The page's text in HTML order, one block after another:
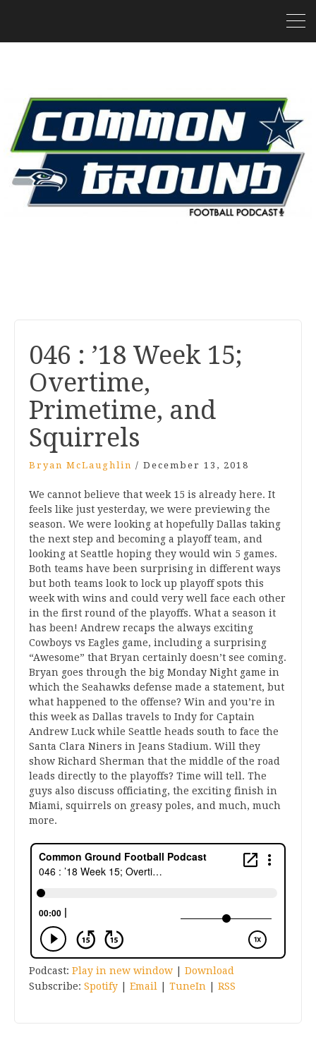
046 : ’18 Week 15;
Overtime,
Primetime, and
Squirrels
Bryan McLaughlin / December 13, 2018
We cannot believe that week 15 is already here. It
feels like just yesterday, we were previewing the
season. We were looking at hopefully Dallas taking
the next step and becoming a playoff team, and
looking at Seattle hoping they would win 5 games.
Both teams have been surprising in different ways
but both teams look to lock up playoff spots this
week with wins and could very well face each other
in the first round of the playoffs. What a season it
has been! Andrew recaps the always exciting
Cowboys vs Eagles game, including a surprising
“Awesome” that Bryan certainly doesn’t see coming.
Bryan goes through the big Monday Night game in
which the Seahawks defense made a statement, but
what happened to the offense? Win and you’re in
this week as Dallas travels to Indy for Captain
Andrew Luck while Seattle heads south to face the
Santa Clara Niners in Jeans Stadium. Will they
show Richard Sherman that the middle of the road
leads directly to the playoffs? Time will tell. The
guys also discuss officiating, the exciting finish in
Miami, squirrels on greasy poles, and much, much
more.
Podcast: Play in new window
Download
Subscribe: Spotify Email TuneIn RSS